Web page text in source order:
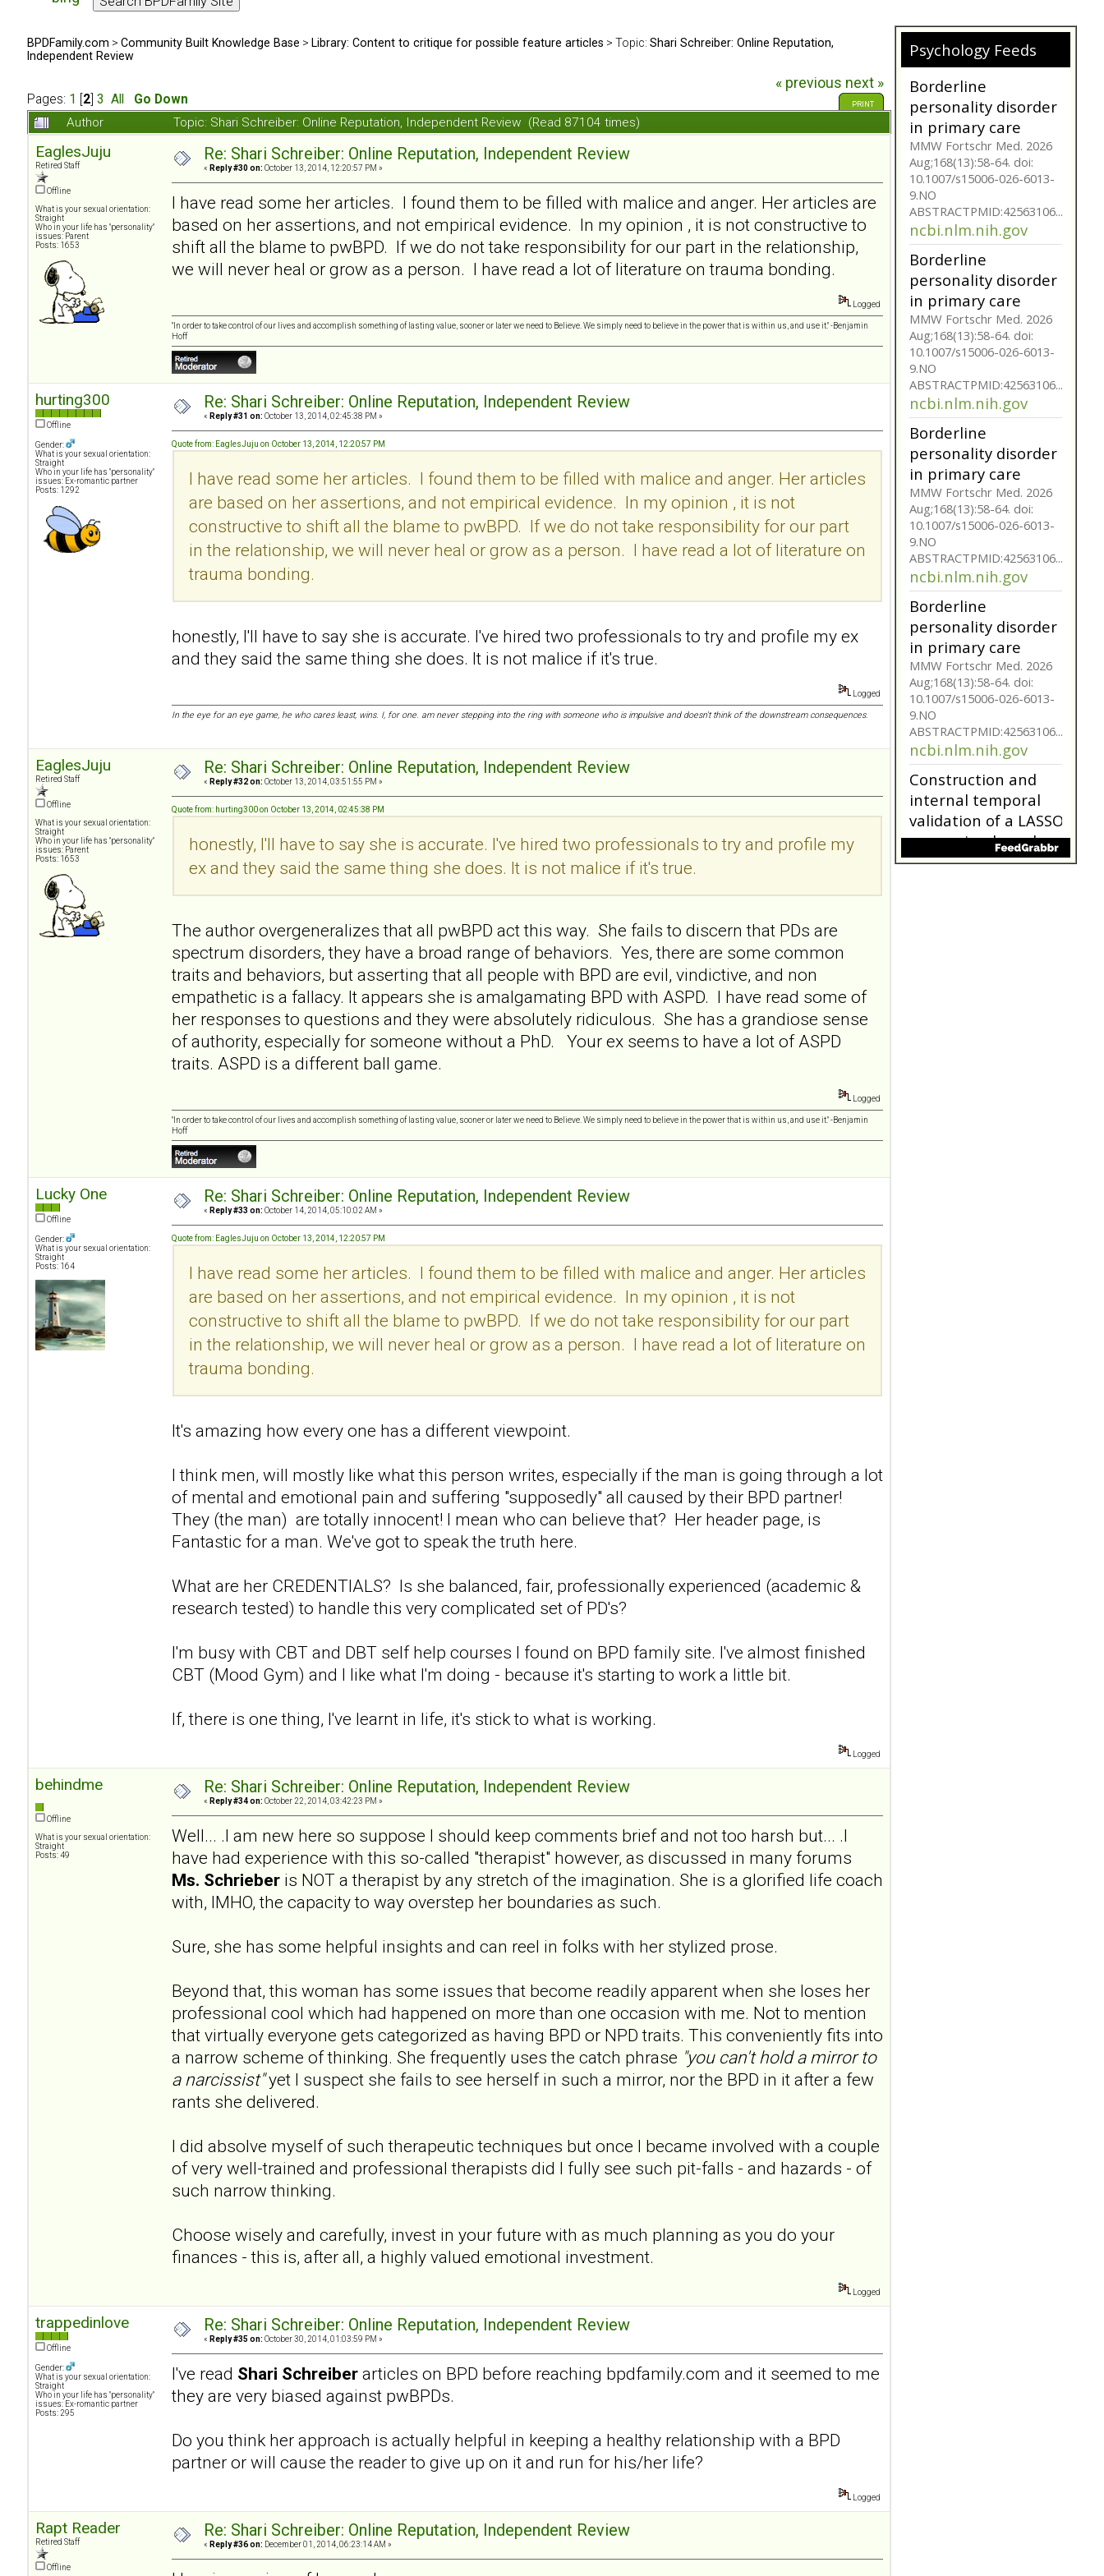
BPDFamily.com > Community Built Knowledge Base > Library: Content to critique for possible feature articles > Topic: Shari Schreiber: Online Reputation,
Independent Review
Pages: 1 2 3 All Go Down
« previous next »
PRINT
Author Topic: Shari Schreiber: Online Reputation, Independent Review (Read 87104 times)
EaglesJuju
Retired Staff
Offline
What is your sexual orientation:
Straight
Who in your life has "personality"
issues: Parent
Posts: 1653
Re: Shari Schreiber: Online Reputation, Independent Review
« Reply #30 on: October 13, 2014, 12:20:57 PM »
I have read some her articles. I found them to be filled with malice and anger. Her articles are
based on her assertions, and not empirical evidence. In my opinion , it is not constructive to
shift all the blame to pwBPD. If we do not take responsibility for our part in the relationship,
we will never heal or grow as a person. I have read a lot of literature on trauma bonding.
Logged
"In order to take control of our lives and accomplish something of lasting value, sooner or later we need to Believe. We simply need to believe in the power that is within us, and use it." -Benjamin
Hoff
hurting300
Offline
Gender:
What is your sexual orientation:
Straight
Who in your life has "personality"
issues: Ex-romantic partner
Posts: 1292
Re: Shari Schreiber: Online Reputation, Independent Review
« Reply #31 on: October 13, 2014, 02:45:38 PM »
Quote from: EaglesJuju on October 13, 2014, 12:20:57 PM
I have read some her articles. I found them to be filled with malice and anger. Her articles
are based on her assertions, and not empirical evidence. In my opinion , it is not
constructive to shift all the blame to pwBPD. If we do not take responsibility for our part
in the relationship, we will never heal or grow as a person. I have read a lot of literature on
trauma bonding.
honestly, I'll have to say she is accurate. I've hired two professionals to try and profile my ex
and they said the same thing she does. It is not malice if it's true.
Logged
In the eye for an eye game, he who cares least, wins. I, for one. am never stepping into the ring with someone who is impulsive and doesn't think of the downstream consequences.
EaglesJuju
Retired Staff
Offline
What is your sexual orientation:
Straight
Who in your life has "personality"
issues: Parent
Posts: 1653
Re: Shari Schreiber: Online Reputation, Independent Review
« Reply #32 on: October 13, 2014, 03:51:55 PM »
Quote from: hurting300 on October 13, 2014, 02:45:38 PM
honestly, I'll have to say she is accurate. I've hired two professionals to try and profile my
ex and they said the same thing she does. It is not malice if it's true.
The author overgeneralizes that all pwBPD act this way. She fails to discern that PDs are
spectrum disorders, they have a broad range of behaviors. Yes, there are some common
traits and behaviors, but asserting that all people with BPD are evil, vindictive, and non
empathetic is a fallacy. It appears she is amalgamating BPD with ASPD. I have read some of
her responses to questions and they were absolutely ridiculous. She has a grandiose sense
of authority, especially for someone without a PhD. Your ex seems to have a lot of ASPD
traits. ASPD is a different ball game.
Logged
"In order to take control of our lives and accomplish something of lasting value, sooner or later we need to Believe. We simply need to believe in the power that is within us, and use it." -Benjamin
Hoff
Lucky One
Offline
Gender:
What is your sexual orientation:
Straight
Posts: 164
Re: Shari Schreiber: Online Reputation, Independent Review
« Reply #33 on: October 14, 2014, 05:10:02 AM »
Quote from: EaglesJuju on October 13, 2014, 12:20:57 PM
I have read some her articles. I found them to be filled with malice and anger. Her articles
are based on her assertions, and not empirical evidence. In my opinion , it is not
constructive to shift all the blame to pwBPD. If we do not take responsibility for our part
in the relationship, we will never heal or grow as a person. I have read a lot of literature on
trauma bonding.
It's amazing how every one has a different viewpoint.
I think men, will mostly like what this person writes, especially if the man is going through a lot
of mental and emotional pain and suffering "supposedly" all caused by their BPD partner!
They (the man) are totally innocent! I mean who can believe that? Her header page, is
Fantastic for a man. We've got to speak the truth here.
What are her CREDENTIALS? Is she balanced, fair, professionally experienced (academic &
research tested) to handle this very complicated set of PD's?
I'm busy with CBT and DBT self help courses I found on BPD family site. I've almost finished
CBT (Mood Gym) and I like what I'm doing - because it's starting to work a little bit.
If, there is one thing, I've learnt in life, it's stick to what is working.
Logged
behindme
Offline
What is your sexual orientation:
Straight
Posts: 49
Re: Shari Schreiber: Online Reputation, Independent Review
« Reply #34 on: October 22, 2014, 03:42:23 PM »
Well... .I am new here so suppose I should keep comments brief and not too harsh but... .I
have had experience with this so-called "therapist" however, as discussed in many forums
Ms. Schrieber is NOT a therapist by any stretch of the imagination. She is a glorified life coach
with, IMHO, the capacity to way overstep her boundaries as such.
Sure, she has some helpful insights and can reel in folks with her stylized prose.
Beyond that, this woman has some issues that become readily apparent when she loses her
professional cool which had happened on more than one occasion with me. Not to mention
that virtually everyone gets categorized as having BPD or NPD traits. This conveniently fits into
a narrow scheme of thinking. She frequently uses the catch phrase "you can't hold a mirror to
a narcissist"yet I suspect she fails to see herself in such a mirror, nor the BPD in it after a few
rants she delivered.
I did absolve myself of such therapeutic techniques but once I became involved with a couple
of very well-trained and professional therapists did I fully see such pit-falls - and hazards - of
such narrow thinking.
Choose wisely and carefully, invest in your future with as much planning as you do your
finances - this is, after all, a highly valued emotional investment.
Logged
trappedinlove
Offline
Gender:
What is your sexual orientation:
Straight
Who in your life has "personality"
issues: Ex-romantic partner
Posts: 295
Re: Shari Schreiber: Online Reputation, Independent Review
« Reply #35 on: October 30, 2014, 01:03:59 PM »
I've read Shari Schreiber articles on BPD before reaching bpdfamily.com and it seemed to me
they are very biased against pwBPDs.
Do you think her approach is actually helpful in keeping a healthy relationship with a BPD
partner or will cause the reader to give up on it and run for his/her life?
Logged
Rapt Reader
Retired Staff
Offline
Re: Shari Schreiber: Online Reputation, Independent Review
« Reply #36 on: December 01, 2014, 06:23:14 AM »
Psychology Feeds
Does My
Girlfriend/Boyfriend
Have Borderline
Personality
Disorder?
A person suffering with
Borderline Personality
Disorder is often not as
they seem. Are you tr...
bpdfamily.org
Borderline
personality disorder
in primary care
MMW Fortschr Med. 2026
Aug;168(13):58-64. doi:
10.1007/s15006-026-6013-
9.NO
ABSTRACTPMID:42563106...
ncbi.nlm.nih.gov
Borderline
personality disorder
in primary care
MMW Fortschr Med. 2026
Aug;168(13):58-64. doi:
10.1007/s15006-026-6013-
9.NO
ABSTRACTPMID:42563106...
ncbi.nlm.nih.gov
Borderline
personality disorder
in primary care
MMW Fortschr Med. 2026
Aug;168(13):58-64. doi:
10.1007/s15006-026-6013-
9.NO
ABSTRACTPMID:42563106...
ncbi.nlm.nih.gov
Borderline
personality disorder
in primary care
MMW Fortschr Med. 2026